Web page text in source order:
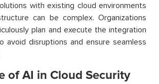
with existing cloud environments
can be complex. Organizations
plan and execute the integration
avoid disruptions and ensure seamless
of AI in Cloud Security